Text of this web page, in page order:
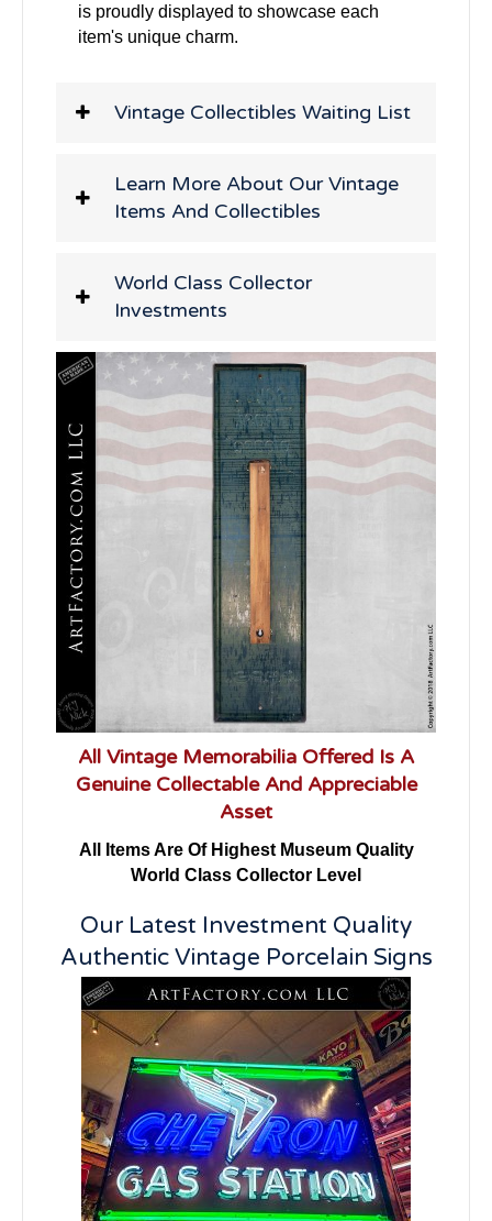
is proudly displayed to showcase each
item's unique charm.
Vintage Collectibles Waiting List
Learn More About Our Vintage
Items And Collectibles
World Class Collector
Investments
All Vintage Memorabilia Offered Is A
Genuine Collectable And Appreciable
Asset
All Items Are Of Highest Museum Quality
World Class Collector Level
Our Latest Investment Quality
Authentic Vintage Porcelain Signs